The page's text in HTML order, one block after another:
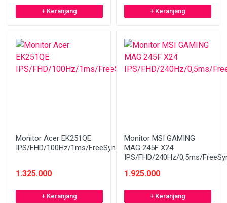
+ Keranjang + Keranjang
Monitor Acer EK251QE
IPS/FHD/100Hz/1ms/FreeSync
1.325.000
+ Keranjang
Monitor MSI GAMING
MAG 245F X24
IPS/FHD/240Hz/0,5ms/
1.925.000
+ Keranjang